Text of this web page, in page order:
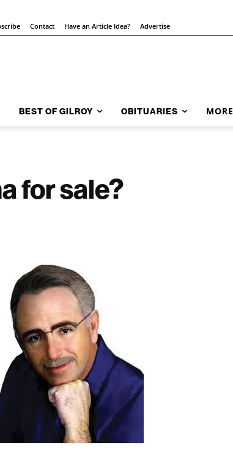
Contact Have an Article Idea? Advertise
BEST OF GILROY OBITUARIES MORE
for sale?